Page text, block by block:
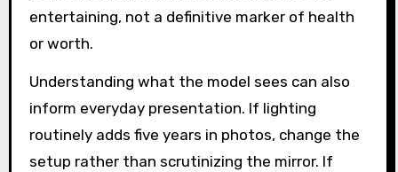
entertaining, not a definitive marker of health
or worth.
Understanding what the model sees can also
inform everyday presentation. If lighting
routinely adds five years in photos, change the
setup rather than scrutinizing the mirror. If